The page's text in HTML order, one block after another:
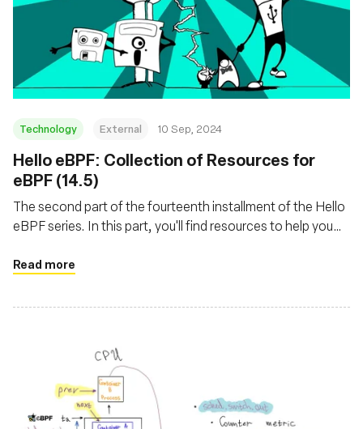
Technology External 10 Sep, 2024
‍Hello eBPF: Collection of Resources for
eBPF (14.5)
The second part of the fourteenth installment of the Hello
eBPF series. In this part, you'll find resources to help you
Read more